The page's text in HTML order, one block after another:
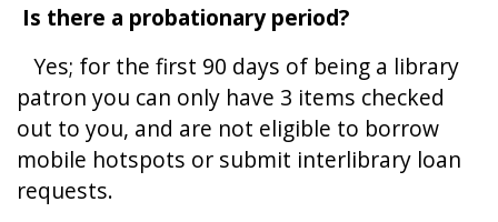
Is there a probationary period?
Yes; for the first 90 days of being a library
patron you can only have 3 items checked
out to you, and are not eligible to borrow
mobile hotspots or submit interlibrary loan
requests.